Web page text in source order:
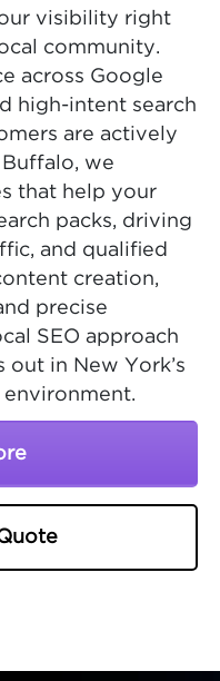
visibility right
community.
across Google
high-intent search
are actively
we
that help your
packs, driving
and qualified
creation,
precise
SEO approach
out in New York’s
New York SEO